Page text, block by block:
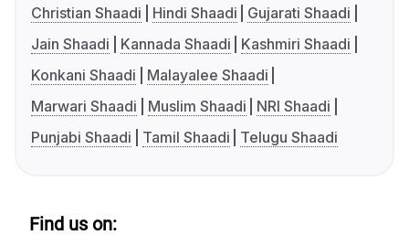
Christian Shaadi
Hindi Shaadi
Gujarati Shaadi
Jain Shaadi
Kannada Shaadi
Kashmiri Shaadi
Konkani Shaadi
Malayalee Shaadi
Marwari Shaadi
Muslim Shaadi
NRI Shaadi
Punjabi Shaadi
Tamil Shaadi Telugu Shaadi
Find us on: